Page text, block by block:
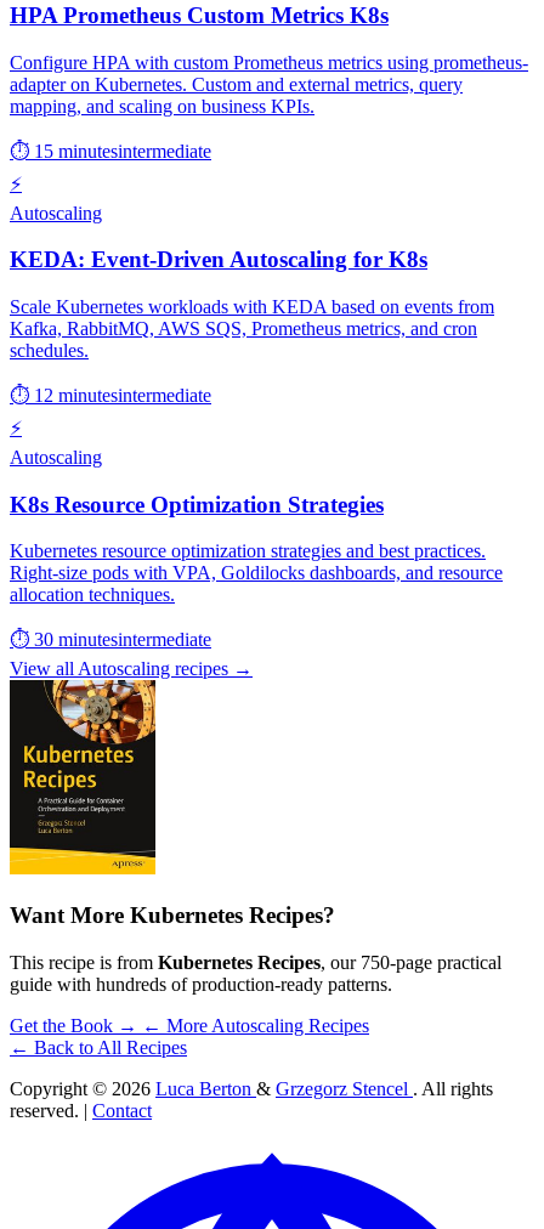
HPA Prometheus Custom Metrics K8s
Configure HPA with custom Prometheus metrics using prometheus-
adapter on Kubernetes. Custom and external metrics, query
mapping, and scaling on business KPIs.
⏱ 15 minutesintermediate
⚡
Autoscaling
KEDA: Event-Driven Autoscaling for K8s
Scale Kubernetes workloads with KEDA based on events from
Kafka, RabbitMQ, AWS SQS, Prometheus metrics, and cron
schedules.
⏱ 12 minutesintermediate
⚡
Autoscaling
K8s Resource Optimization Strategies
Kubernetes resource optimization strategies and best practices.
Right-size pods with VPA, Goldilocks dashboards, and resource
allocation techniques.
⏱ 30 minutesintermediate
View all Autoscaling recipes →
Want More Kubernetes Recipes?
This recipe is from Kubernetes Recipes, our 750-page practical
guide with hundreds of production-ready patterns.
Get the Book → ← More Autoscaling Recipes
← Back to All Recipes
Copyright © 2026 Luca Berton & Grzegorz Stencel . All rights
reserved. | Contact